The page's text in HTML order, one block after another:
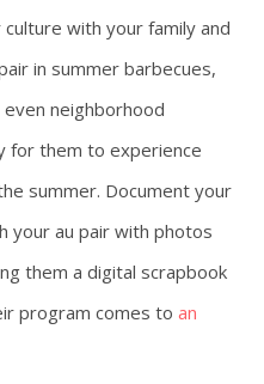
with your family and
in summer barbecues,
neighborhood
for them to experience
summer. Document your
your au pair with photos
them a digital scrapbook
program comes to an